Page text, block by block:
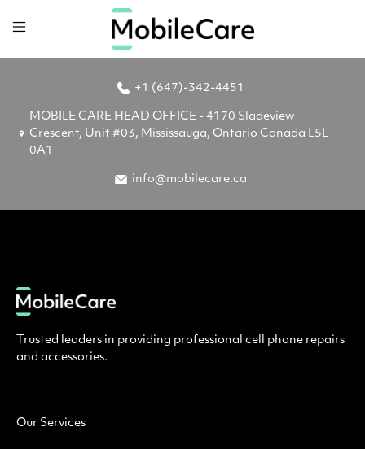
+1 (647)-342-4451
MOBILE CARE HEAD OFFICE - 4170 Sladeview
Crescent, Unit #03, Mississauga, Ontario Canada L5L
0A1
info@mobilecare.ca
Trusted leaders in providing professional cell phone repairs
and accessories.
Our Services